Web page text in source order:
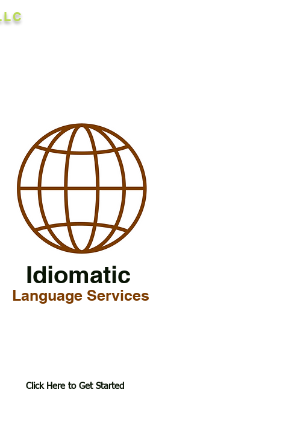
Idiomatic
Language Services
Click Here to Get Started